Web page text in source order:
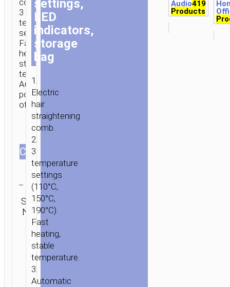
comb.
3
temperatures
settings.
Fast
heating,
stable
temperature.
Automatic
power-
off.
СOLOR
SKU:
N/A
Category:
Personal
care
Audio419
Products
settings,
LED
indicators,
storage
bag
1.
Electric
hair
straightening
comb.
2.
3
temperature
settings
(110°C,
150°C,
190°C).
Fast
heating,
stable
temperature.
3.
Automatic